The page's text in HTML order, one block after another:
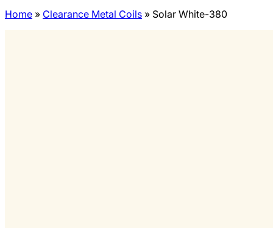
Home » Clearance Metal Coils » Solar White-380